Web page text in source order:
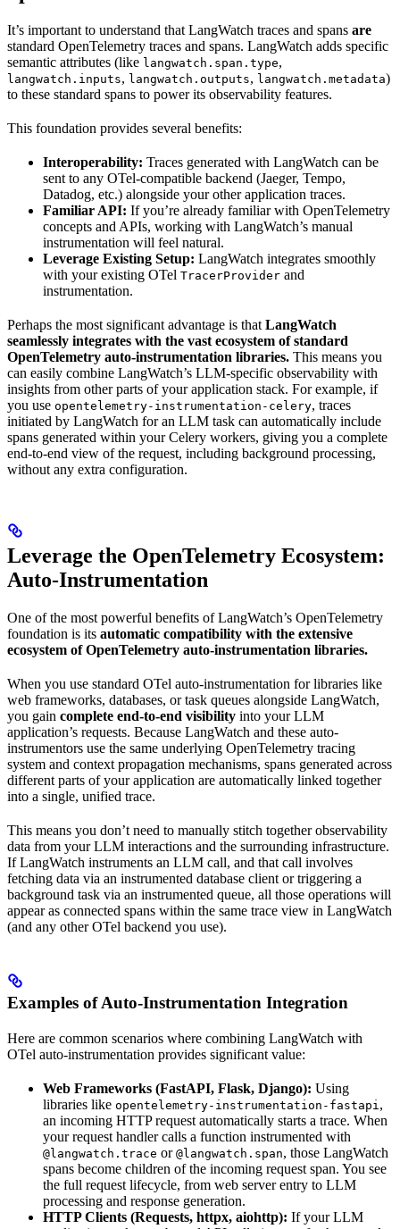
It’s important to understand that LangWatch traces and spans are
standard OpenTelemetry traces and spans. LangWatch adds specific
semantic attributes (like langwatch.span.type,
langwatch.inputs, langwatch.outputs, langwatch.metadata)
to these standard spans to power its observability features.
This foundation provides several benefits:
Interoperability: Traces generated with LangWatch can be
sent to any OTel-compatible backend (Jaeger, Tempo,
Datadog, etc.) alongside your other application traces.
Familiar API: If you’re already familiar with OpenTelemetry
concepts and APIs, working with LangWatch’s manual
instrumentation will feel natural.
Leverage Existing Setup: LangWatch integrates smoothly
with your existing OTel TracerProvider and
instrumentation.
Perhaps the most significant advantage is that LangWatch
seamlessly integrates with the vast ecosystem of standard
OpenTelemetry auto-instrumentation libraries. This means you
can easily combine LangWatch’s LLM-specific observability with
insights from other parts of your application stack. For example, if
you use opentelemetry-instrumentation-celery, traces
initiated by LangWatch for an LLM task can automatically include
spans generated within your Celery workers, giving you a complete
end-to-end view of the request, including background processing,
without any extra configuration.
Leverage the OpenTelemetry Ecosystem:
Auto-Instrumentation
One of the most powerful benefits of LangWatch’s OpenTelemetry
foundation is its automatic compatibility with the extensive
ecosystem of OpenTelemetry auto-instrumentation libraries.
When you use standard OTel auto-instrumentation for libraries like
web frameworks, databases, or task queues alongside LangWatch,
you gain complete end-to-end visibility into your LLM
application’s requests. Because LangWatch and these auto-
instrumentors use the same underlying OpenTelemetry tracing
system and context propagation mechanisms, spans generated across
different parts of your application are automatically linked together
into a single, unified trace.
This means you don’t need to manually stitch together observability
data from your LLM interactions and the surrounding infrastructure.
If LangWatch instruments an LLM call, and that call involves
fetching data via an instrumented database client or triggering a
background task via an instrumented queue, all those operations will
appear as connected spans within the same trace view in LangWatch
(and any other OTel backend you use).
Examples of Auto-Instrumentation Integration
Here are common scenarios where combining LangWatch with
OTel auto-instrumentation provides significant value:
Web Frameworks (FastAPI, Flask, Django): Using
libraries like opentelemetry-instrumentation-fastapi ,
an incoming HTTP request automatically starts a trace. When
your request handler calls a function instrumented with
@langwatch.trace or @langwatch.span, those LangWatch
spans become children of the incoming request span. You see
the full request lifecycle, from web server entry to LLM
processing and response generation.
HTTP Clients (Requests, httpx, aiohttp): If your LLM